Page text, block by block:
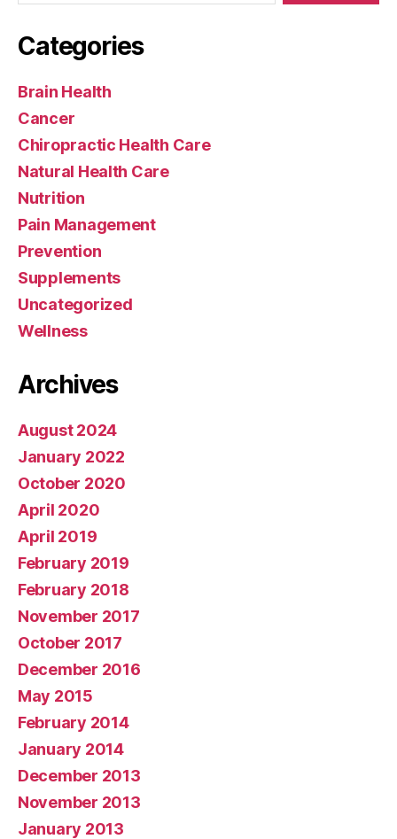
Categories
Brain Health
Cancer
Chiropractic Health Care
Natural Health Care
Nutrition
Pain Management
Prevention
Supplements
Uncategorized
Wellness
Archives
August 2024
January 2022
October 2020
April 2020
April 2019
February 2019
February 2018
November 2017
October 2017
December 2016
May 2015
February 2014
January 2014
December 2013
November 2013
January 2013